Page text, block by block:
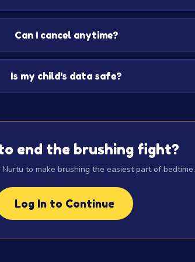
Can I cancel anytime?
Is my child's data safe?
end the brushing fight?
Nurtu to make brushing the easiest part of bedtime.
Log In to Continue